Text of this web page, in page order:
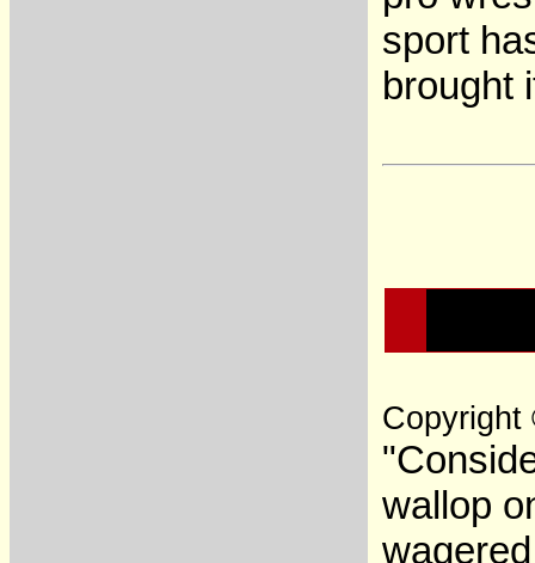
sport
brought
Copyright
wallop